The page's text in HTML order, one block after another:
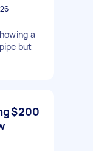
a
but
$200